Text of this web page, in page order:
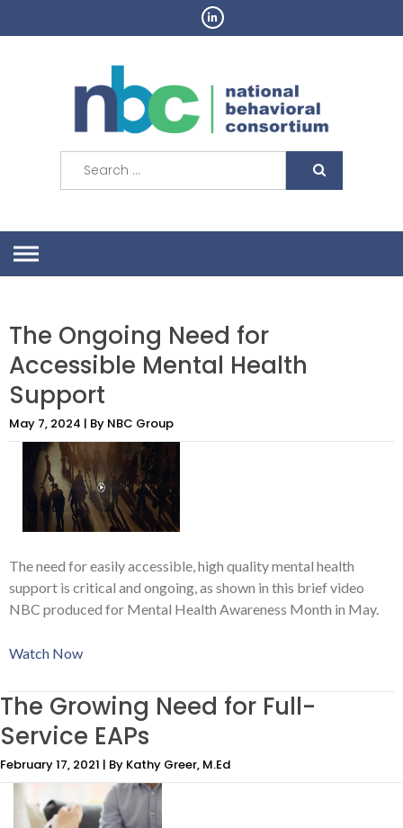
The Ongoing Need for
Accessible Mental Health
Support
May 7, 2024 | By NBC Group
The need for easily accessible, high quality mental health
support is critical and ongoing, as shown in this brief video
NBC produced for Mental Health Awareness Month in May.
Watch Now
The Growing Need for Full-
Service EAPs
February 17, 2021 | By Kathy Greer, M.Ed